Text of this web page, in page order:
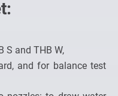
S and THB W,
and for balance test